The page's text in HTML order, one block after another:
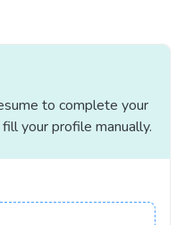
to complete your
your profile manually.